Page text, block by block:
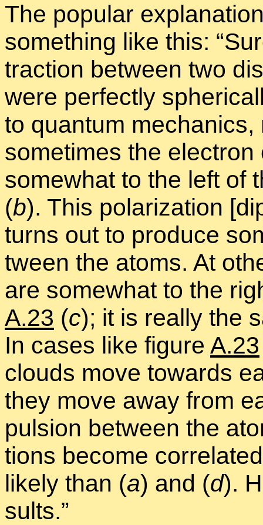
The pop­u­lar
some­thing like this:
trac­tion be­tween two
were per­fectly
to quan­tum
some­times the
some­what to the left of
(b). This po­lar­iza­tion
turns out to pro­duce
tween the atoms. At
are some­what to the
A.23 (c); it is re­ally the
In cases like fig­ure A.23
clouds move to­wards
they move away from
pul­sion be­tween the
tions be­come
likely than (a) and (d).
sults.”